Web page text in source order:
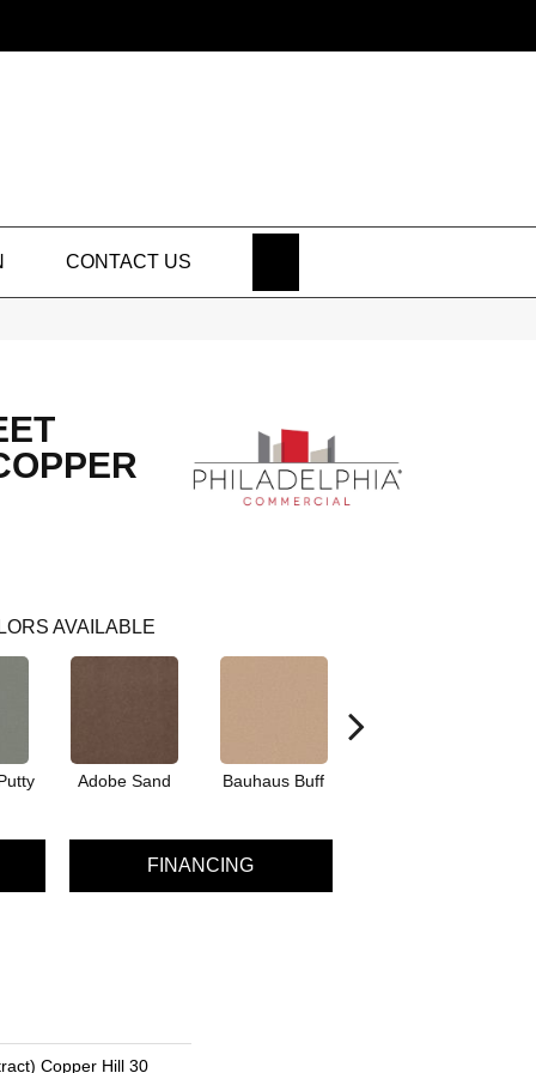
CONTACT US
AVAILABLE
Adobe Sand Bauhaus Buff
FINANCING
Copper Hill 30